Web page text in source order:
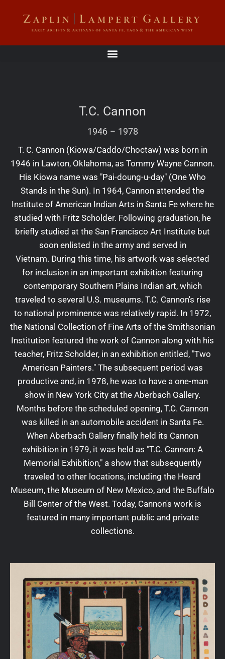
T.C. Cannon
1946 – 1978
T. C. Cannon (Kiowa/Caddo/Choctaw) was born in
1946 in Lawton, Oklahoma, as Tommy Wayne Cannon.
His Kiowa name was "Pai-doung-u-day" (One Who
Stands in the Sun). In 1964, Cannon attended the
Institute of American Indian Arts in Santa Fe where he
studied with Fritz Scholder. Following graduation, he
briefly studied at the San Francisco Art Institute but
soon enlisted in the army and served in
Vietnam. During this time, his artwork was selected
for inclusion in an important exhibition featuring
contemporary Southern Plains Indian art, which
traveled to several U.S. museums. T.C. Cannon's rise
to national prominence was relatively rapid. In 1972,
the National Collection of Fine Arts of the Smithsonian
Institution featured the work of Cannon along with his
teacher, Fritz Scholder, in an exhibition entitled, "Two
American Painters." The subsequent period was
productive and, in 1978, he was to have a one-man
show in New York City at the Aberbach Gallery.
Months before the scheduled opening, T.C. Cannon
was killed in an automobile accident in Santa Fe.
When Aberbach Gallery finally held its Cannon
exhibition in 1979, it was held as "T.C. Cannon: A
Memorial Exhibition," a show that subsequently
traveled to other locations, including the Heard
Museum, the Museum of New Mexico, and the Buffalo
Bill Center of the West. Today, Cannon's work is
featured in many important public and private
collections.